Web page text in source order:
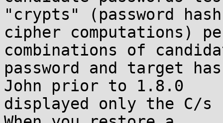
"crypts" (password
cipher computations)
combinations of
password and target
John prior to 1.8.0
displayed only the